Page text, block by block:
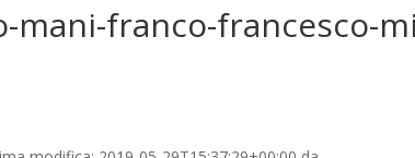
mani-franco-francesco-